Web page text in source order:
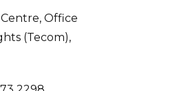
Office
(Tecom),